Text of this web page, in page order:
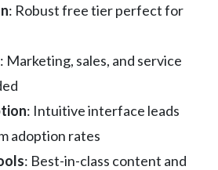
: Robust free tier perfect for
: Marketing, sales, and service
: Intuitive interface leads
adoption rates
: Best-in-class content and